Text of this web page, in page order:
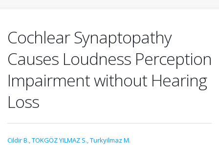
Cochlear Synaptopathy
Causes Loudness Perception
Impairment without Hearing
Loss
Cildir B.,TOKGÖZ YILMAZ S.,Turkyilmaz M.